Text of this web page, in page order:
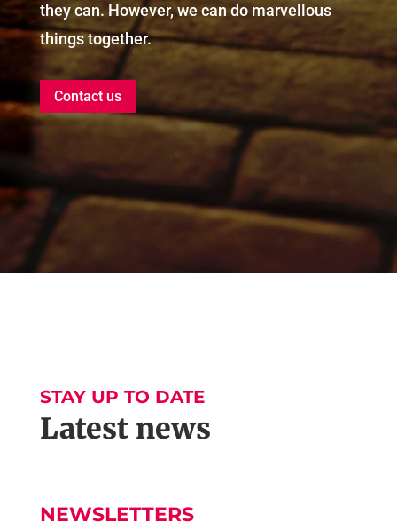
they can. However, we can do marvellous
things together.
Contact us
STAY UP TO DATE
Latest news
NEWSLETTERS